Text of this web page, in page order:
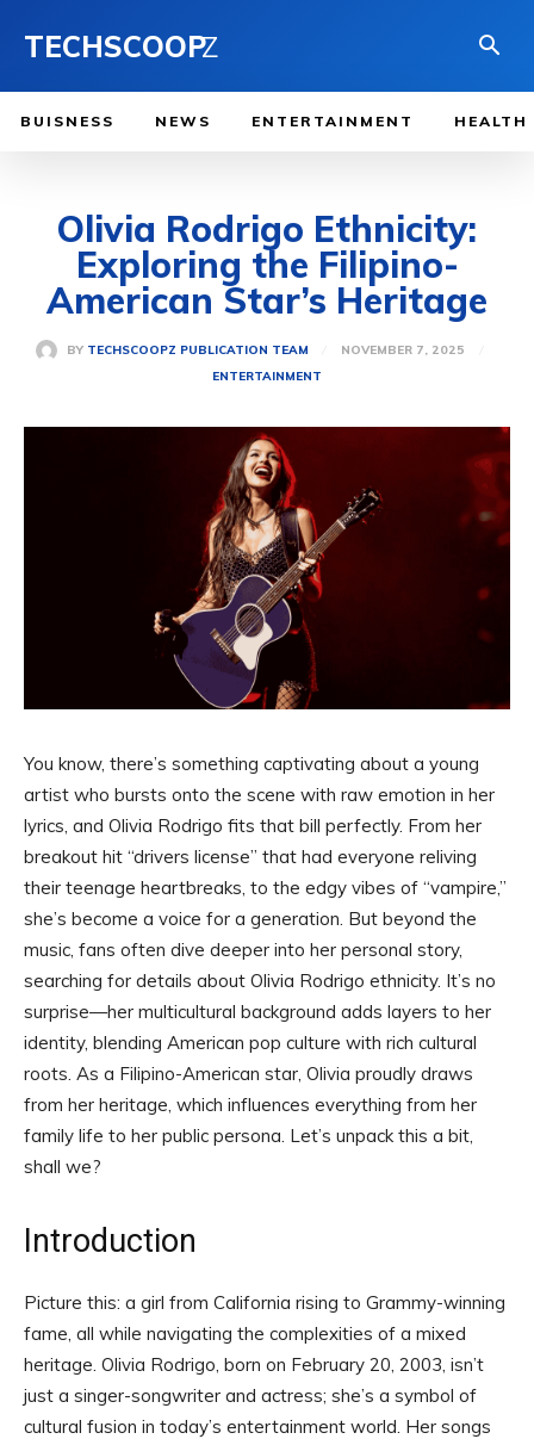
TECHSCOOPZ
BUISNESS NEWS ENTERTAINMENT HEALTH
Olivia Rodrigo Ethnicity:
Exploring the Filipino-
American Star’s Heritage
BY TECHSCOOPZ PUBLICATION TEAM
NOVEMBER 7, 2025
ENTERTAINMENT
You know, there’s something captivating about a young
artist who bursts onto the scene with raw emotion in her
lyrics, and Olivia Rodrigo fits that bill perfectly. From her
breakout hit “drivers license” that had everyone reliving
their teenage heartbreaks, to the edgy vibes of “vampire,”
she’s become a voice for a generation. But beyond the
music, fans often dive deeper into her personal story,
searching for details about Olivia Rodrigo ethnicity. It’s no
surprise—her multicultural background adds layers to her
identity, blending American pop culture with rich cultural
roots. As a Filipino-American star, Olivia proudly draws
from her heritage, which influences everything from her
family life to her public persona. Let’s unpack this a bit,
shall we?
Introduction
Picture this: a girl from California rising to Grammy-winning
fame, all while navigating the complexities of a mixed
heritage. Olivia Rodrigo, born on February 20, 2003, isn’t
just a singer-songwriter and actress; she’s a symbol of
cultural fusion in today’s entertainment world. Her songs